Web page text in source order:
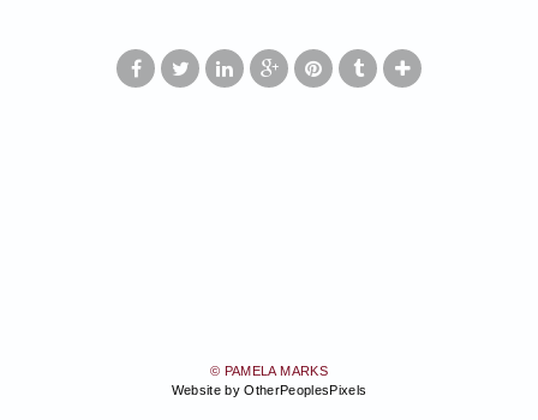
© PAMELA MARKS
Website by OtherPeoplesPixels